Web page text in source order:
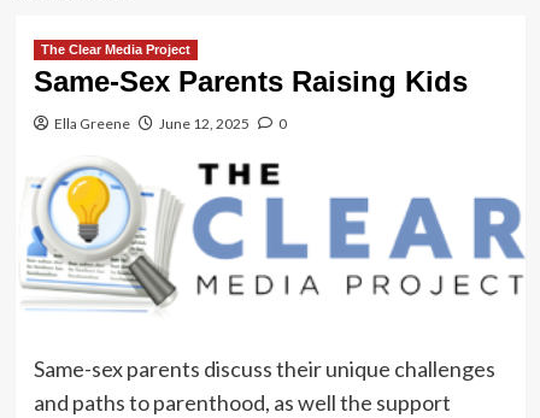
The Clear Media Project
Same-Sex Parents Raising Kids
Ella Greene June 12, 2025 0
Same-sex parents discuss their unique challenges
and paths to parenthood, as well the support